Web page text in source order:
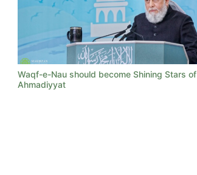
Waqf-e-Nau should become Shining Stars of
Ahmadiyyat